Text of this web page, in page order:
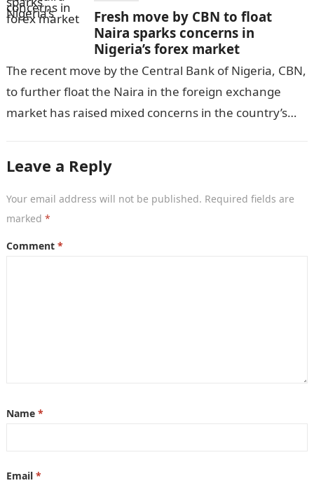
Fresh move by CBN to float
Naira sparks concerns in
Nigeria’s forex market
The recent move by the Central Bank of Nigeria, CBN,
to further float the Naira in the foreign exchange
market has raised mixed concerns in the country’s
Leave a Reply
Your email address will not be published. Required fields are
marked *
Comment *
Name *
Email *